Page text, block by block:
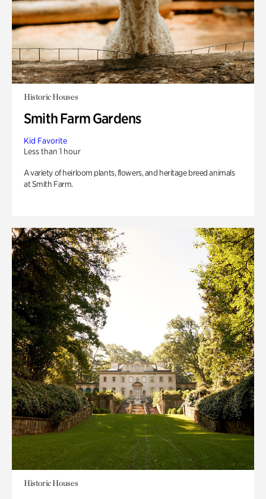
Historic Houses
Smith Farm Gardens
Kid Favorite
Less than 1 hour
A variety of heirloom plants, flowers, and heritage breed animals
at Smith Farm.
Historic Houses